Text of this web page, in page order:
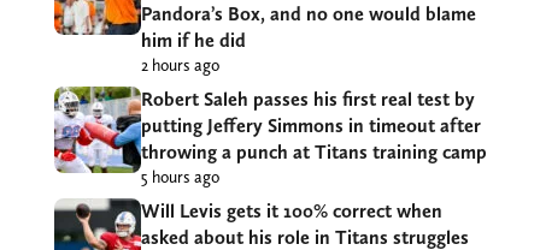
Pandora’s Box, and no one would blame
him if he did
2 hours ago
Robert Saleh passes his first real test by
putting Jeffery Simmons in timeout after
throwing a punch at Titans training camp
5 hours ago
Will Levis gets it 100% correct when
asked about his role in Titans struggles